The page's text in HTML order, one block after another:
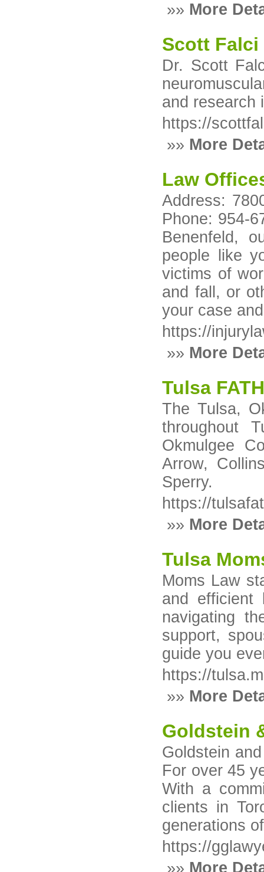
»» More
Scott Falci
Dr. Scott
and research
https://
»» More
Law
Address:
Phone: 954-
Benenfeld,
people like
victims of
and fall, or
your case
https://
»» More
Tulsa
The Tulsa,
throughout
Okmulgee
Arrow,
Sperry.
https://
»» More
Tulsa
Moms Law
and efficient
navigating
support,
guide you
https://
»» More
Goldstein
Goldstein
For over 45
With a
clients in
generations
https://
»» More